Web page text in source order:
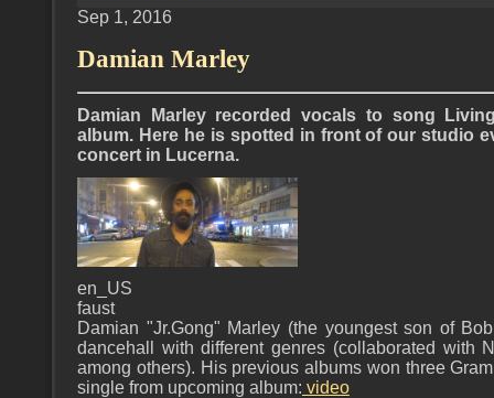
Sep 1, 2016
Damian Marley
Damian Marley recorded vocals to song
album. Here he is spotted in front of our studio
concert in Lucerna.
en_US
faust
Damian "Jr.Gong" Marley (the youngest son of
dancehall with different genres (collaborated with
among others). His previous albums won three
single from upcoming album: video